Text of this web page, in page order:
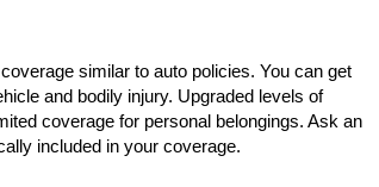
similar to auto policies. You can get
and bodily injury. Upgraded levels of
coverage for personal belongings. Ask an
included in your coverage.